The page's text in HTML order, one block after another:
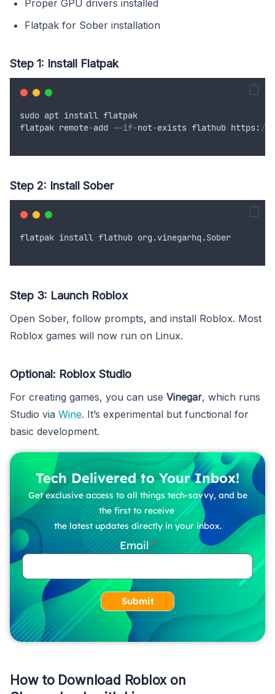
Proper GPU drivers installed
Flatpak for Sober installation
Step 1: Install Flatpak
sudo apt install flatpak
flatpak remote-add --if-not-exists flathub https: //
Step 2: Install Sober
flatpak install flathub org .vinegarhq .Sober
Step 3: Launch Roblox
Open Sober, follow prompts, and install Roblox. Most
Roblox games will now run on Linux.
Optional: Roblox Studio
For creating games, you can use Vinegar, which runs
Studio via Wine. It’s experimental but functional for
basic development.
Tech Delivered to Your Inbox!
Get exclusive access to all things tech-savvy, and be
the first to receive
the latest updates directly in your inbox.
Email
Submit
How to Download Roblox on